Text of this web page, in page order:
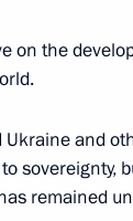
on the
and
sovereignty,
remained